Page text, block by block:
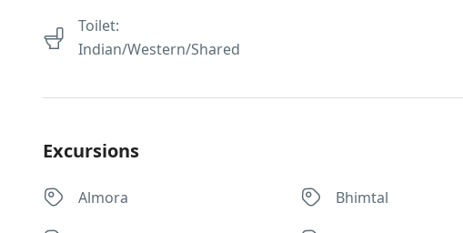
Toilet:
Indian/Western/Shared
Excursions
Almora Bhimtal